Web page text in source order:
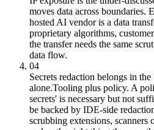
moves data across boundaries.
hosted AI vendor is a data
proprietary algorithms,
the transfer needs the same
data flow.
04
Secrets redaction belongs in
alone.Tooling plus policy. A
secrets' is necessary but not
be backed by IDE-side
scrubbing extensions, scanners